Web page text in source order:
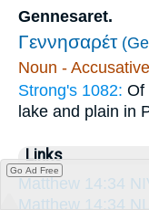
Gennesaret.
Γεννησαρέτ
Noun -
Strong's 1082: Of
lake and plain in
Links
Matthew 14:34
Matthew 14:34
Go Ad Free